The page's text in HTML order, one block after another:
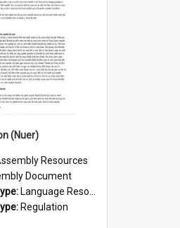
(Nuer)
Resources
Document
Language Resource
Regulation